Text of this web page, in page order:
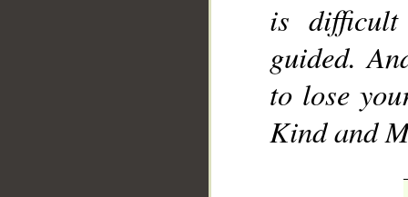
is
guided.
to lose
Kind and